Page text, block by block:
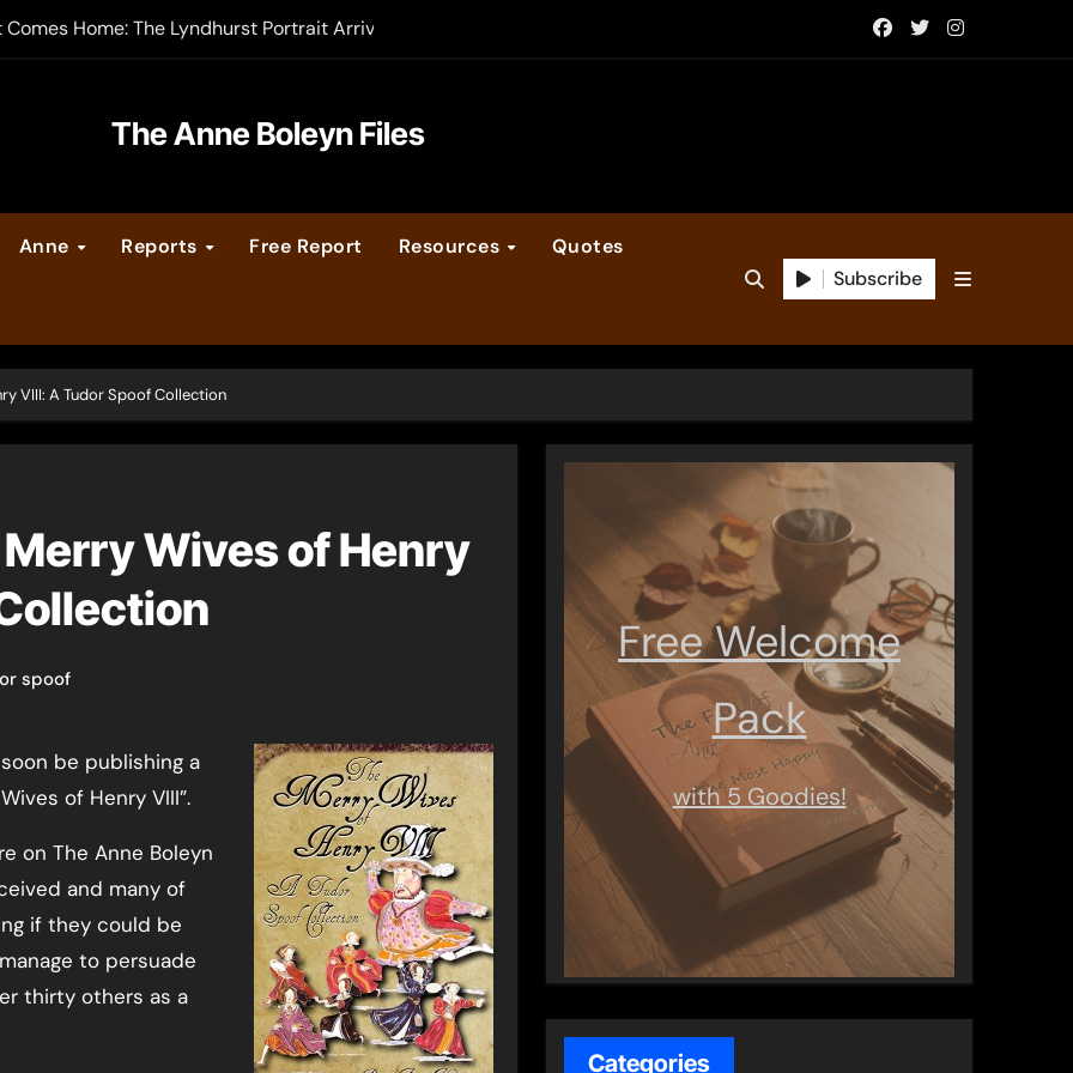
Home: The Lyndhurst Portrait Arrives at Hever Castle
Legacy video series
Calendar
The Anne Boleyn Files
Anne Reports Free Report Resources Quotes
Subscribe
VIII: A Tudor Spoof Collection
Wives of Henry
spoof
of Henry VIII”.
on The Anne Boleyn
and many of
if they could be
to persuade
thirty others as a
Free Welcome
Pack
with 5 Goodies!
Categories